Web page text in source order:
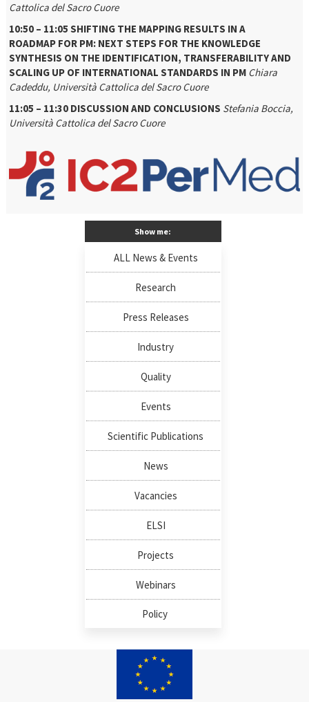
Cattolica del Sacro Cuore
10:50 – 11:05 SHIFTING THE MAPPING RESULTS IN A
ROADMAP FOR PM: NEXT STEPS FOR THE KNOWLEDGE
SYNTHESIS ON THE IDENTIFICATION, TRANSFERABILITY AND
SCALING UP OF INTERNATIONAL STANDARDS IN PM Chiara
Cadeddu, Università Cattolica del Sacro Cuore
11:05 – 11:30 DISCUSSION AND CONCLUSIONS Stefania Boccia,
Università Cattolica del Sacro Cuore
Show me:
ALL News & Events
Research
Press Releases
Industry
Quality
Events
Scientific Publications
News
Vacancies
ELSI
Projects
Webinars
Policy